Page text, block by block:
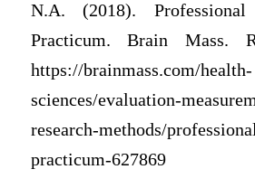
N.A. (2018). Professional
Practicum. Brain Mass.
https://brainmass.com/health-
sciences/evaluation-
research-methods/
practicum-627869